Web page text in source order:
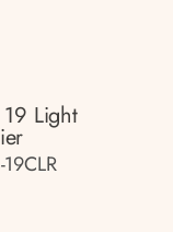
Light